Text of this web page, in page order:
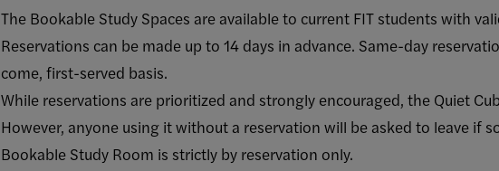
The Bookable Study Spaces are available to current FIT students with
Reservations can be made up to 14 days in advance. Same-day
come, first-served basis.
While reservations are prioritized and strongly encouraged, the Quiet
However, anyone using it without a reservation will be asked to leave if
Bookable Study Room is strictly by reservation only.